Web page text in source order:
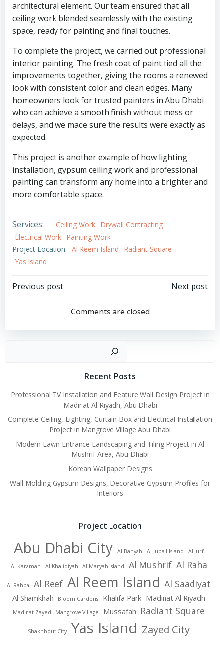
architectural element. Our team ensured that all
ceiling work blended seamlessly with the existing
space, ready for painting and final touches.
To complete the project, we carried out professional
interior painting. The fresh coat of paint tied all the
improvements together, giving the rooms a renewed
look with consistent color and clean edges. Many
homeowners look for trusted painters in Abu Dhabi
who can achieve a smooth finish without mess or
delays, and we made sure the results were exactly as
expected.
This project is another example of how lighting
installation, gypsum ceiling work and professional
painting can transform any home into a brighter and
more comfortable space.
Services: Ceiling Work Drywall Contracting
Electrical Work Painting Work
Project Location: Al Reem Island
Radiant Square
Yas Island
Post
navigation
Previous post
navigation
Next post
Comments are closed
Search
Recent Posts
Professional TV Installation and Feature Wall Design Project in
Madinat Al Riyadh, Abu Dhabi
Complete Ceiling, Lighting, Curtain Box and Electrical Installation
Project in Mangrove Village Abu Dhabi
Modern Lawn Entrance Landscaping and Tiling Project in Al
Mushrif Area, Abu Dhabi
Korean Wallpaper Designs
Wall Molding Gypsum Designs, Decorative Gypsum Profiles for
Interiors
Project Location
Abu Dhabi City Al Bahyah Al Jubail Island Al Jurf
Al Karamah Al Khalidiyah Al Maryah Island Al Mushrif Al Raha
Al Rahba Al Reef Al Reem Island Al Saadiyat
Al Shamkhah Bloom Gardens Khalifa Park Madinat Al Riyadh
Madinat Zayed Mangrove Village Mussafah Radiant Square
Shakhbout City Yas Island Zayed City